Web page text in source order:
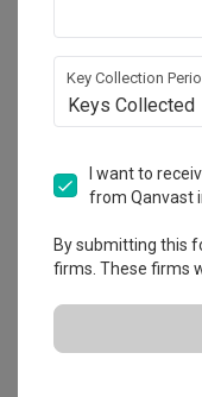
HDB-
4.7 403
Extended
Key Collection
Keys Collected
I want to
from Qanvast
By submitting this
firms. These firms